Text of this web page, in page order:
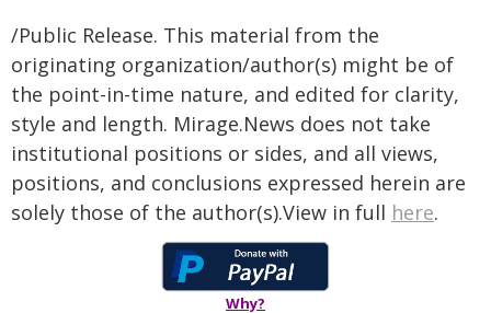
/Public Release. This material from the
originating organization/author(s) might be of
the point-in-time nature, and edited for clarity,
style and length. Mirage.News does not take
institutional positions or sides, and all views,
positions, and conclusions expressed herein are
solely those of the author(s).View in full here.
Why?